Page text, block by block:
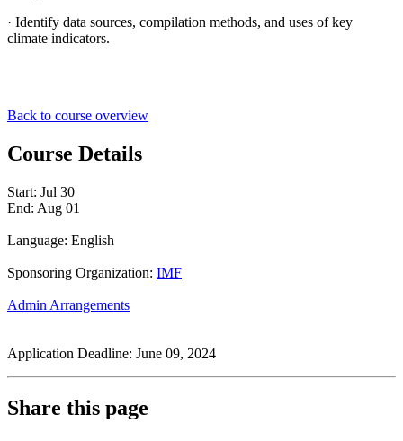
· Identify data sources, compilation methods, and uses of key
climate indicators.
Back to course overview
Course Details
Start: Jul 30
End: Aug 01
Language: English
Sponsoring Organization: IMF
Admin Arrangements
Application Deadline: June 09, 2024
Share this page